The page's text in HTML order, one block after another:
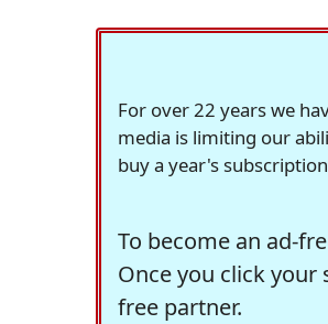
For over 22 years we
media is limiting our
buy a year's
To become an ad-
Once you click
free partner.